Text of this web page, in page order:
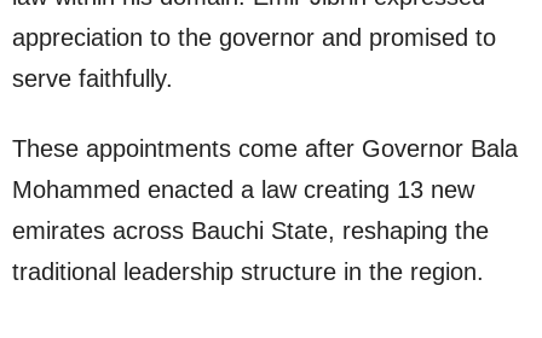
appreciation to the governor and promised to
serve faithfully.
These appointments come after Governor Bala
Mohammed enacted a law creating 13 new
emirates across Bauchi State, reshaping the
traditional leadership structure in the region.